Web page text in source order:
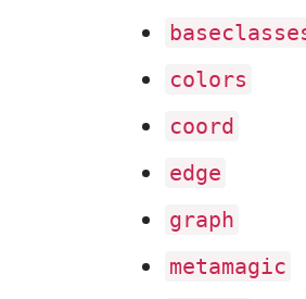
colors
coord
edge
graph
metamagic